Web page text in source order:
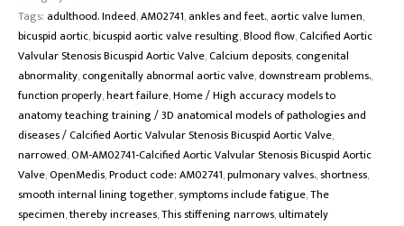
Tags: adulthood. Indeed,AM02741,ankles and feet.,aortic valve lumen,
bicuspid aortic,bicuspid aortic valve resulting,Blood flow,Calcified Aortic
Valvular Stenosis Bicuspid Aortic Valve,Calcium deposits,congenital
abnormality,congenitally abnormal aortic valve,downstream problems.,
function properly,heart failure,Home / High accuracy models to
anatomy teaching training / 3D anatomical models of pathologies and
diseases / Calcified Aortic Valvular Stenosis Bicuspid Aortic Valve,
narrowed,OM-AM02741-Calcified Aortic Valvular Stenosis Bicuspid Aortic
Valve,OpenMedis,Product code: AM02741,pulmonary valves.,shortness,
smooth internal lining together,symptoms include fatigue,The
specimen,thereby increases,This stiffening narrows,ultimately